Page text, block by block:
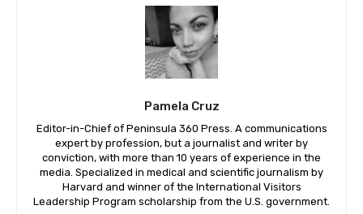
Pamela Cruz
Editor-in-Chief of Peninsula 360 Press. A communications
expert by profession, but a journalist and writer by
conviction, with more than 10 years of experience in the
media. Specialized in medical and scientific journalism by
Harvard and winner of the International Visitors
Leadership Program scholarship from the U.S. government.